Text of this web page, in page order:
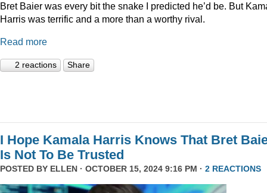
Bret Baier was every bit the snake I predicted he’d be. But
Harris was terrific and a more than a worthy rival.
Read more
2 reactions Share
I Hope Kamala Harris Knows That Bret
Is Not To Be Trusted
POSTED BY ELLEN · OCTOBER 15, 2024 9:16 PM · 2 REACTIONS